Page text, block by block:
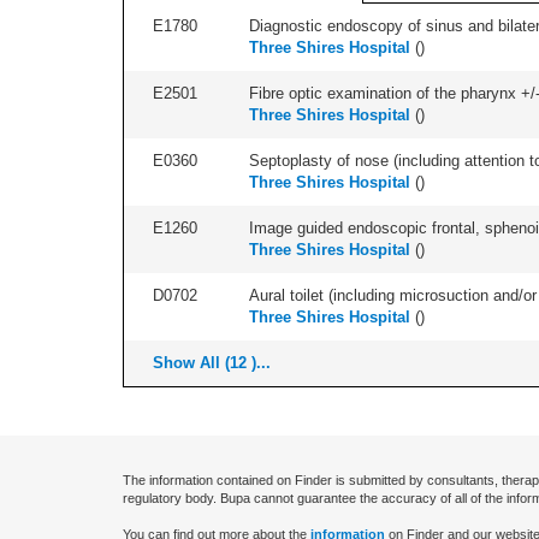
E1780
Diagnostic endoscopy of sinus and
Three Shires Hospital ()
E2501
Fibre optic examination of the pharynx
Three Shires Hospital ()
E0360
Septoplasty of nose (including attention
Three Shires Hospital ()
E1260
Image guided endoscopic frontal,
Three Shires Hospital ()
D0702
Aural toilet (including microsuction and/
Three Shires Hospital ()
Show All (12 )...
The information contained on Finder is submitted by consultants,
regulatory body. Bupa cannot guarantee the accuracy of all of the
You can find out more about the information on Finder and our